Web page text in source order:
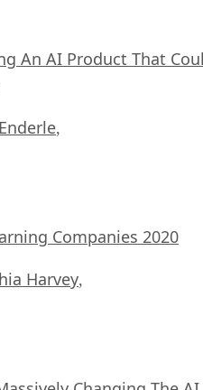
An AI Product That
,
Companies 2020
Harvey,